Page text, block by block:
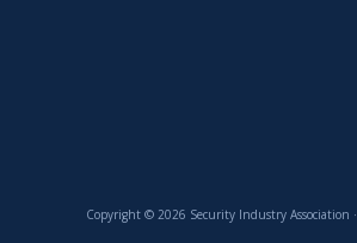
Copyright © 2026 Security Industry Association ·